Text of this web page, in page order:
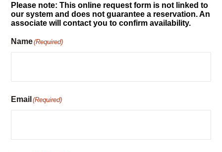
Please note: This online request form is not linked to
our system and does not guarantee a reservation. An
associate will contact you to confirm availability.
Name(Required)
Email (Required)